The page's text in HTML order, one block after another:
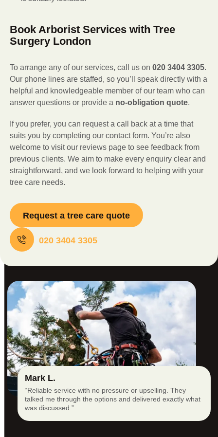
Book Arborist Services with Tree
Surgery London
To arrange any of our services, call us on 020 3404 3305.
Our phone lines are staffed, so you’ll speak directly with a
helpful and knowledgeable member of our team who can
answer questions or provide a no-obligation quote.
If you prefer, you can request a call back at a time that
suits you by completing our contact form. You’re also
welcome to visit our reviews page to see feedback from
previous clients. We aim to make every enquiry clear and
straightforward, and we look forward to helping with your
tree care needs.
Request a tree care quote
020 3404 3305
Mark L.
“Reliable service with no pressure or upselling. They
talked me through the options and delivered exactly what
was discussed.”